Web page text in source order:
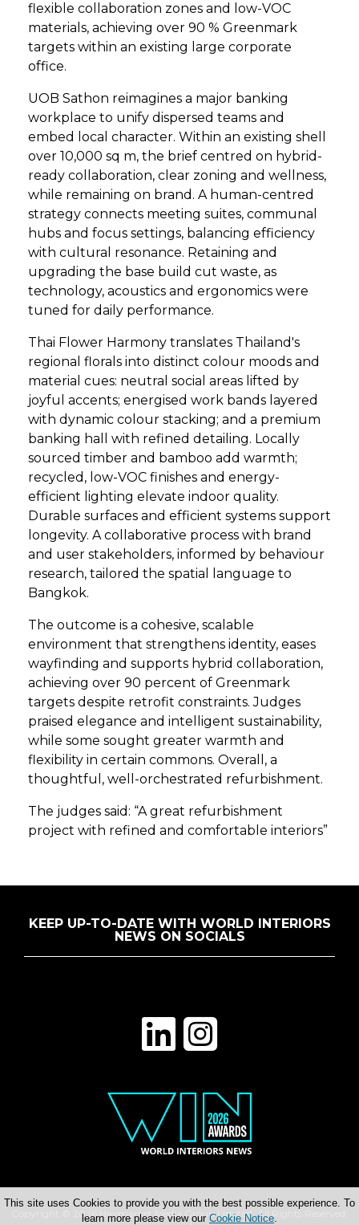
flexible collaboration zones and low-VOC
materials, achieving over 90 % Greenmark
targets within an existing large corporate
office.
UOB Sathon reimagines a major banking
workplace to unify dispersed teams and
embed local character. Within an existing shell
over 10,000 sq m, the brief centred on hybrid-
ready collaboration, clear zoning and wellness,
while remaining on brand. A human-centred
strategy connects meeting suites, communal
hubs and focus settings, balancing efficiency
with cultural resonance. Retaining and
upgrading the base build cut waste, as
technology, acoustics and ergonomics were
tuned for daily performance.
Thai Flower Harmony translates Thailand's
regional florals into distinct colour moods and
material cues: neutral social areas lifted by
joyful accents; energised work bands layered
with dynamic colour stacking; and a premium
banking hall with refined detailing. Locally
sourced timber and bamboo add warmth;
recycled, low-VOC finishes and energy-
efficient lighting elevate indoor quality.
Durable surfaces and efficient systems support
longevity. A collaborative process with brand
and user stakeholders, informed by behaviour
research, tailored the spatial language to
Bangkok.
The outcome is a cohesive, scalable
environment that strengthens identity, eases
wayfinding and supports hybrid collaboration,
achieving over 90 percent of Greenmark
targets despite retrofit constraints. Judges
praised elegance and intelligent sustainability,
while some sought greater warmth and
flexibility in certain commons. Overall, a
thoughtful, well-orchestrated refurbishment.
The judges said: “A great refurbishment
project with refined and comfortable interiors”
KEEP UP-TO-DATE WITH WORLD INTERIORS
NEWS ON SOCIALS
Copyright © 2026 Haymarket Media Group Limited. All Rights Reserved.
This site uses Cookies to provide you with the best possible experience. To
learn more please view our Cookie Notice.